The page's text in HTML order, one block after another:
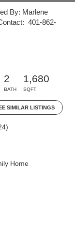
By: Marlene
401-862-
2
BATH
1,680
SQFT
SIMILAR LISTINGS
Home